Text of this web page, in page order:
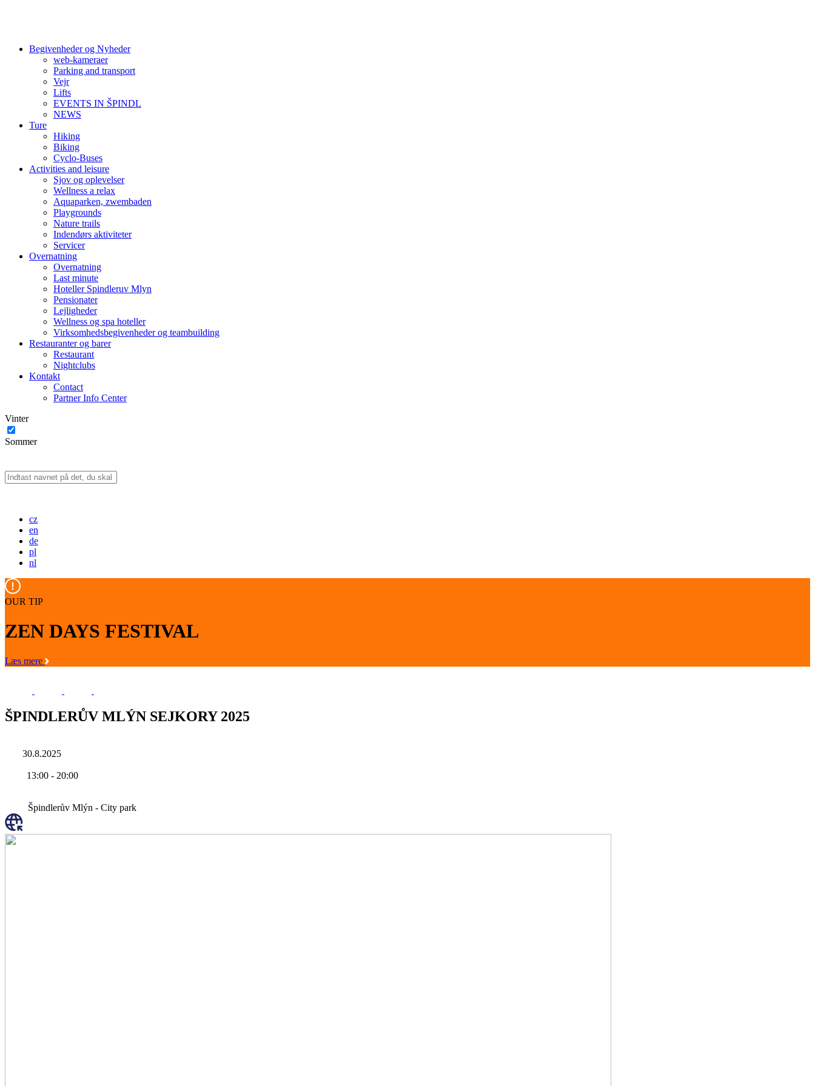
Begivenheder og Nyheder
web-kameraer
Parking and transport
Vejr
Lifts
EVENTS IN ŠPINDL
NEWS
Ture
Hiking
Biking
Cyclo-Buses
Activities and leisure
Sjov og oplevelser
Wellness a relax
Aquaparken, zwembaden
Playgrounds
Nature trails
Indendørs aktiviteter
Servicer
Overnatning
Overnatning
Last minute
Hoteller Spindleruv Mlyn
Pensionater
Lejligheder
Wellness og spa hoteller
Virksomhedsbegivenheder og teambuilding
Restauranter og barer
Restaurant
Nightclubs
Kontakt
Contact
Partner Info Center
Vinter
Sommer
cz
en
de
pl
nl
OUR TIP
ZEN DAYS FESTIVAL
Læs mere
ŠPINDLERŮV MLÝN SEJKORY 2025
30.8.2025
13:00 - 20:00
Špindlerův Mlýn - City park